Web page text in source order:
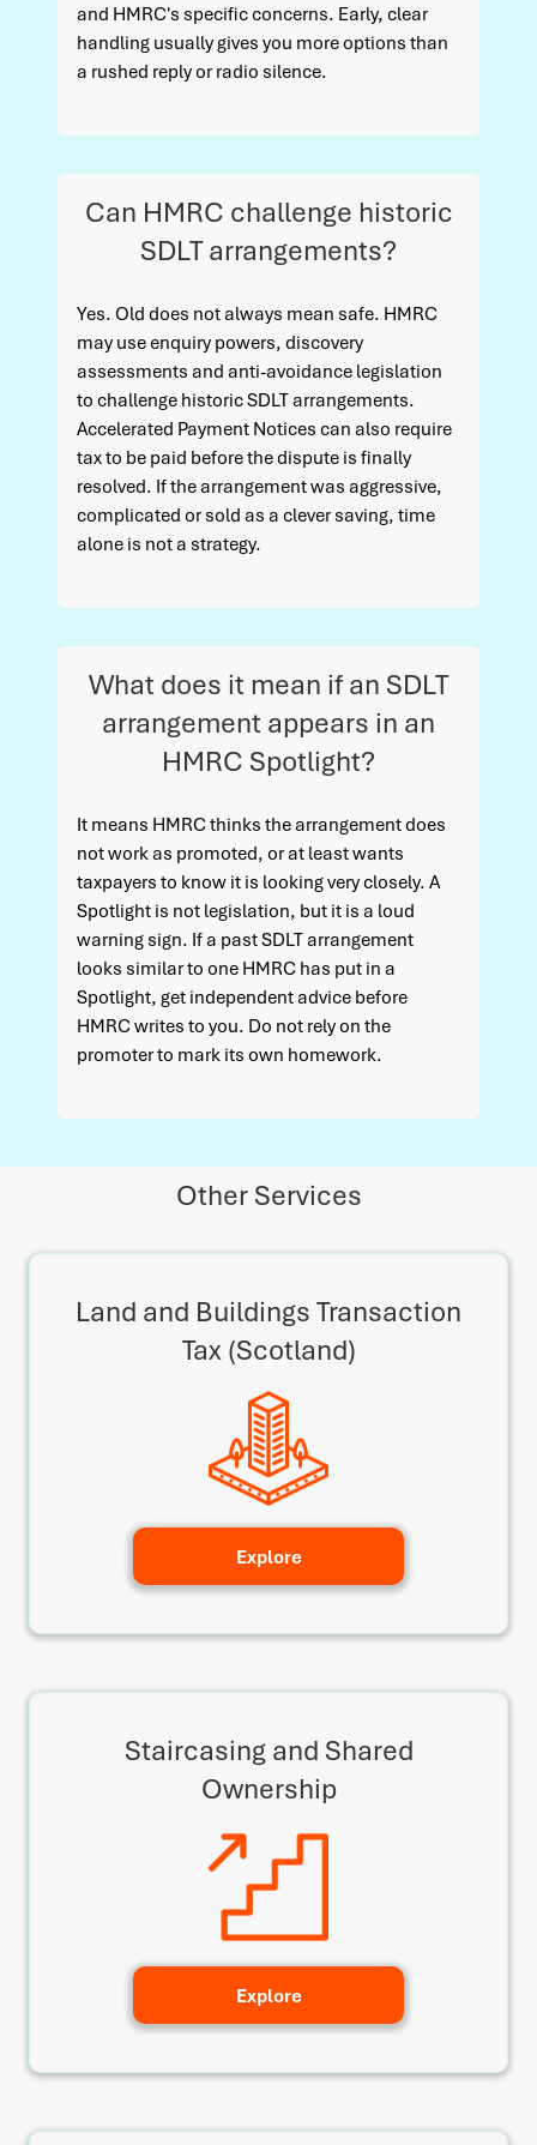
and HMRC's specific concerns. Early, clear
handling usually gives you more options than
a rushed reply or radio silence.
Can HMRC challenge historic
SDLT arrangements?
Yes. Old does not always mean safe. HMRC
may use enquiry powers, discovery
assessments and anti-avoidance legislation
to challenge historic SDLT arrangements.
Accelerated Payment Notices can also require
tax to be paid before the dispute is finally
resolved. If the arrangement was aggressive,
complicated or sold as a clever saving, time
alone is not a strategy.
What does it mean if an SDLT
arrangement appears in an
HMRC Spotlight?
It means HMRC thinks the arrangement does
not work as promoted, or at least wants
taxpayers to know it is looking very closely. A
Spotlight is not legislation, but it is a loud
warning sign. If a past SDLT arrangement
looks similar to one HMRC has put in a
Spotlight, get independent advice before
HMRC writes to you. Do not rely on the
promoter to mark its own homework.
Other Services
Land and Buildings Transaction
Tax (Scotland)
Explore
Staircasing and Shared
Ownership
Explore